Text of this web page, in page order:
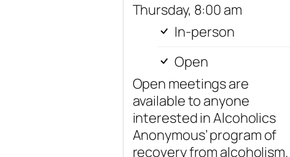
Thursday, 8:00 am
In-person
Open
Open meetings are
available to anyone
interested in Alcoholics
Anonymous’ program of
recovery from alcoholism.